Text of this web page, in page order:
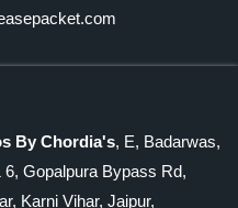
By Chordia's, E, Badarwas,
Gopalpura Bypass Rd,
Karni Vihar, Jaipur,